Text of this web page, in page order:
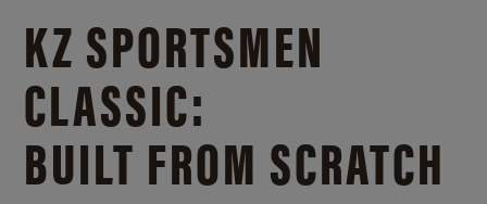
KZ SPORTSMEN
CLASSIC:
BUILT FROM SCRATCH